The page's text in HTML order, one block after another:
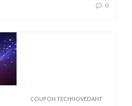
0
COUPON TECHNOVEDANT